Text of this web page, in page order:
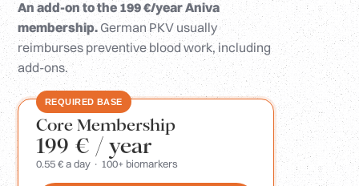
An add-on to the 199 €/year Aniva
membership. German PKV usually
reimburses preventive blood work, including
add-ons.
REQUIRED BASE
Core Membership
199 € / year
0.55 € a day · 100+ biomarkers